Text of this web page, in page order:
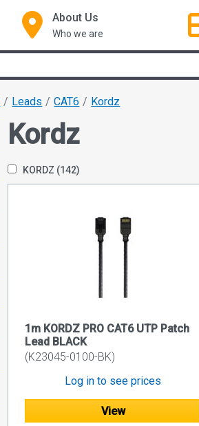
About Us
Who we are
Leads CAT6 Kordz
Kordz
KORDZ (142)
1m KORDZ PRO CAT6 UTP Patch
Lead BLACK
(K23045-0100-BK)
Log in to see prices
View